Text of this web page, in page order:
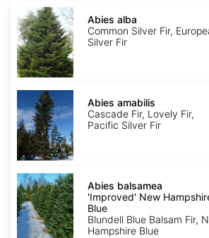
Abies
alba
Abies alba
Common Silver Fir,
Silver Fir
Abies
amabilis
Abies amabilis
Cascade Fir, Lovely Fir,
Pacific Silver Fir
Abies
balsamea
'Improved'
New
Hampshire
Blue
Abies balsamea
'Improved' New
Blue
Blundell Blue Balsam Fir,
Hampshire Blue